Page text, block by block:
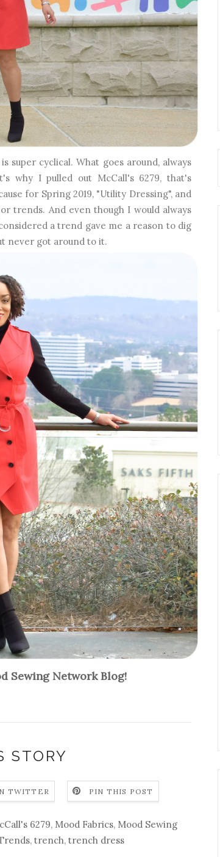
super cyclical. What goes around, always
why I pulled out McCall's 6279, that's
for Spring 2019, "Utility Dressing", and
trends. And even though I would always
a trend gave me a reason to dig
never got around to it.
Sewing Network Blog!
STORY
TWITTER PIN THIS POST
6279, Mood Fabrics, Mood Sewing
, trench, trench dress